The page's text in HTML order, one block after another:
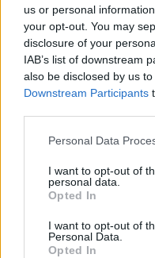
us or personal
your opt-out. You may
disclosure of your
IAB’s list of downstream
also be disclosed by us
Downstream Participants
Personal Data
I want to opt-out of
personal data.
Opted In
I want to opt-out of
Personal Data.
Opted In